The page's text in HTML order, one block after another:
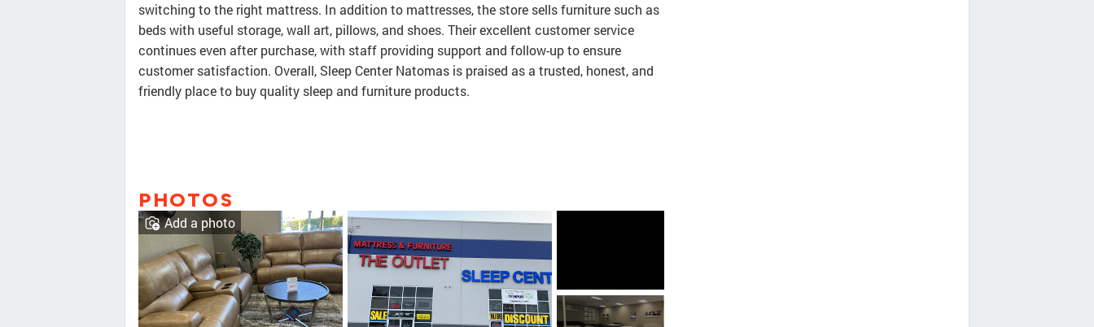
switching to the right mattress. In addition to mattresses, the store sells furniture such as
beds with useful storage, wall art, pillows, and shoes. Their excellent customer service
continues even after purchase, with staff providing support and follow-up to ensure
customer satisfaction. Overall, Sleep Center Natomas is praised as a trusted, honest, and
friendly place to buy quality sleep and furniture products.
PHOTOS
Add a photo